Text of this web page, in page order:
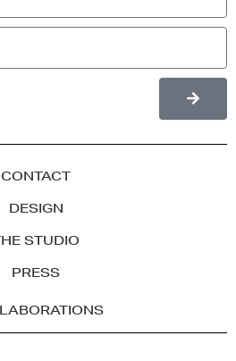
CONTACT
DESIGN
STUDIO
PRESS